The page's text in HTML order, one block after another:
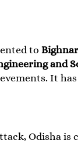
to
and
It
Odisha